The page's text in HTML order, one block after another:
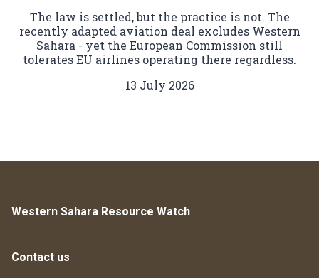
The law is settled, but the practice is not. The
recently adapted aviation deal excludes Western
Sahara - yet the European Commission still
tolerates EU airlines operating there regardless.
13 July 2026
Western Sahara Resource Watch
Contact us